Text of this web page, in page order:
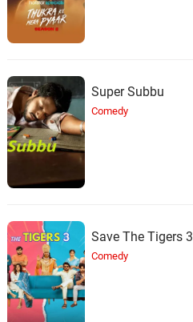
Super Subbu
Comedy
Save The Tigers 3
Comedy